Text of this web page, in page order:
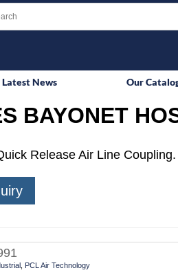
Latest News Our
BAYONET
Release Air Line
, PCL Air Technology